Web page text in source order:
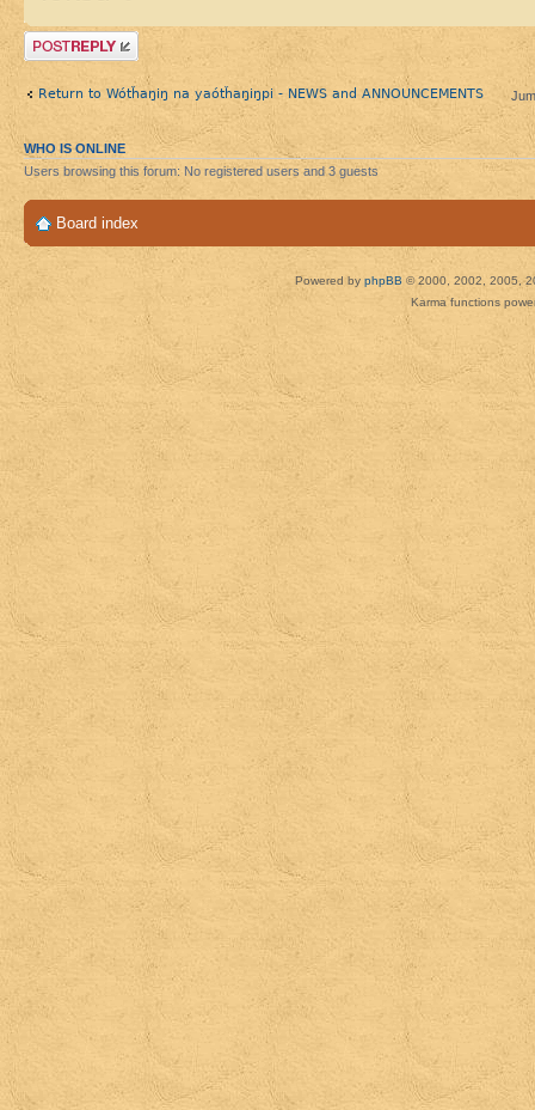
Post a reply
Return to Wótȟaŋiŋ na yaótȟaŋiŋpi - NEWS and ANNOUNCEMENTS
WHO IS ONLINE
Users browsing this forum: No registered users and 3 guests
Board index
Powered by phpBB © 2000, 2002, 2005,
Karma functions